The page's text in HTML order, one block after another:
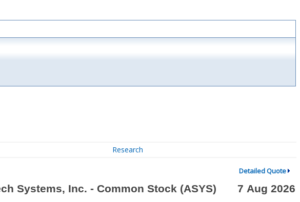
Research
Detailed Quote